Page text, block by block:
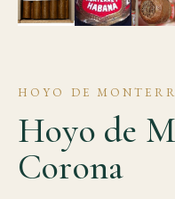
HOYO DE
Hoyo de
Corona